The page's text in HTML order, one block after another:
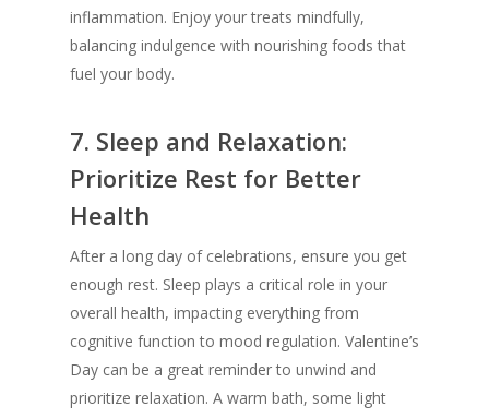
inflammation. Enjoy your treats mindfully,
balancing indulgence with nourishing foods that
fuel your body.
7. Sleep and Relaxation:
Prioritize Rest for Better
Health
After a long day of celebrations, ensure you get
enough rest. Sleep plays a critical role in your
overall health, impacting everything from
cognitive function to mood regulation. Valentine’s
Day can be a great reminder to unwind and
prioritize relaxation. A warm bath, some light